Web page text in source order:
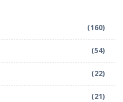
(160)
(54)
(22)
(21)